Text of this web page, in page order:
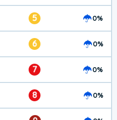
5 0%
6 0%
7 0%
8 0%